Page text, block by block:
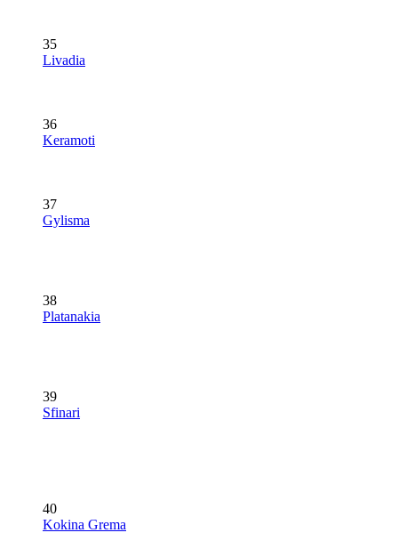
35
Livadia
36
Keramoti
37
Gylisma
38
Platanakia
39
Sfinari
40
Kokina Grema